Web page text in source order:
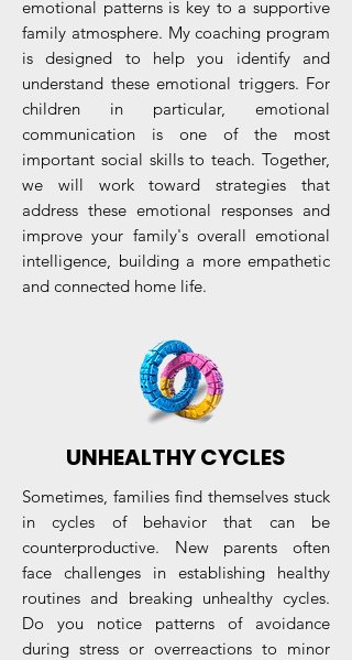
emotional patterns is key to a supportive
family atmosphere. My coaching program
is designed to help you identify and
understand these emotional triggers. For
children in particular, emotional
communication is one of the most
important social skills to teach. Together,
we will work toward strategies that
address these emotional responses and
improve your family's overall emotional
intelligence, building a more empathetic
and connected home life.
UNHEALTHY CYCLES
Sometimes, families find themselves stuck
in cycles of behavior that can be
counterproductive. New parents often
face challenges in establishing healthy
routines and breaking unhealthy cycles.
Do you notice patterns of avoidance
during stress or overreactions to minor